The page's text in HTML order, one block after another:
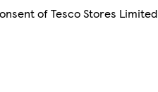
of Tesco Stores Limited